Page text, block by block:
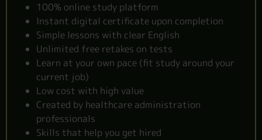
100% online study platform
Instant digital certificate upon completion
Simple lessons with clear English
Unlimited free retakes on tests
Learn at your own pace (fit study around your
current job)
Low cost with high value
Created by healthcare administration
professionals
Skills that help you get hired